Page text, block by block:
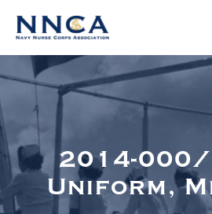
About Us
Museum
2014-
Uniform,